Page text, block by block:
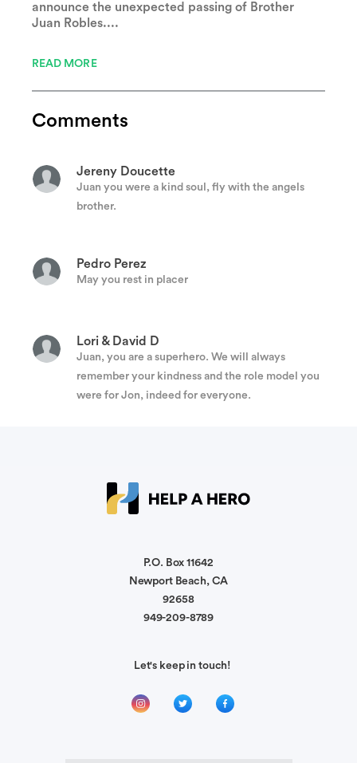
announce the unexpected passing of Brother
Juan Robles....
READ MORE
Comments
Ronald Pino
Jereny Doucette
Juan you were a kind soul, fly with the angels
brother.
Pedro Perez
May you rest in placer
Lori & David D
Juan, you are a superhero. We will always
remember your kindness and the role model you
were for Jon, indeed for everyone.
were so kind and will be missed very much.
Luis San Lucas
God Bless Brother, you , your smile and your
friendship. will always be remembered.
Juan was just the nicest person to work with.
Rest In Peace.
P.O. Box 11642
Newport Beach, CA
92658
949-209-8789
Let's keep in touch!